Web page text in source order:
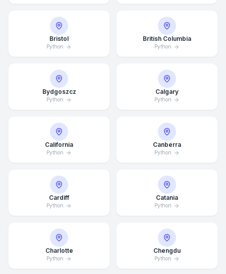
Bristol
Python
British Columbia
Python
Bydgoszcz
Python
Calgary
Python
California
Python
Canberra
Python
Cardiff
Python
Catania
Python
Charlotte
Python
Chengdu
Python